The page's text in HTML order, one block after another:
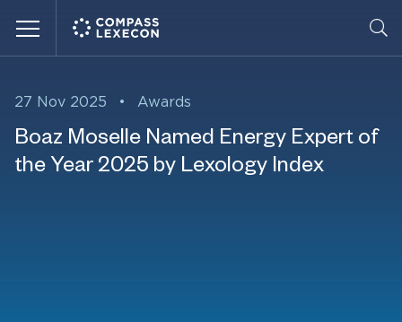
27 Nov 2025 • Awards
Boaz Moselle Named Energy Expert of
the Year 2025 by Lexology Index